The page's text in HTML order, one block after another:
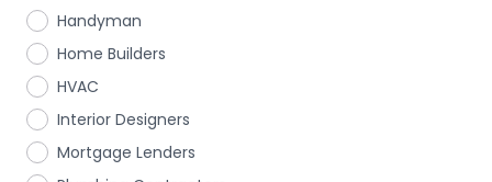
Handyman
Home Builders
HVAC
Interior Designers
Mortgage Lenders